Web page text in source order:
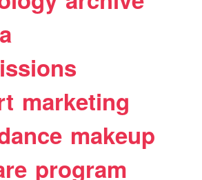
marketing
makeup
program